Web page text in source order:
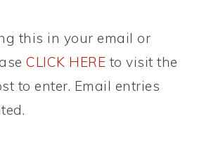
this in your email or
CLICK HERE to visit the
to enter. Email entries